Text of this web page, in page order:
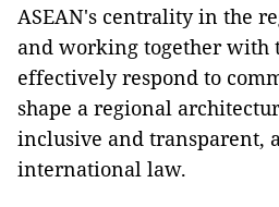
ASEAN's centrality in the
and working together with
effectively respond to
shape a regional
inclusive and transparent,
international law.